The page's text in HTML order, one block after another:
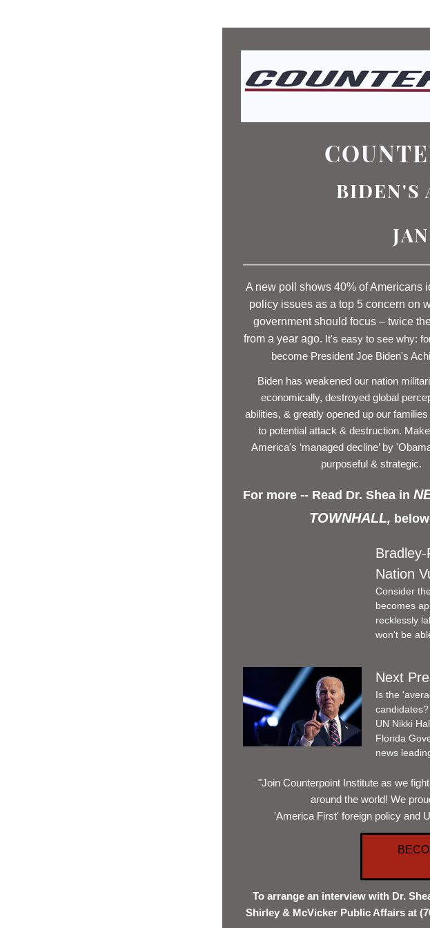
BIDEN'S
A new poll shows 40% of Americans
policy issues as a top 5 concern on
government should focus – twice
from a year ago. It's easy to see why:
become President Joe Biden's
Biden has weakened our nation
economically, destroyed global
abilities, & greatly opened up our
to potential attack & destruction.
America's ‘managed decline’ by
purposeful & strategic.
For more -- Read Dr. Shea in
TOWNHALL,
Nation
Consider
becomes
recklessly
won't be
Next
Is the
UN Nikki
Florida
news
"Join Counterpoint Institute as we
around the world! We
'America First' foreign policy and
To arrange an interview with Dr.
Shirley & McVicker Public Affairs at